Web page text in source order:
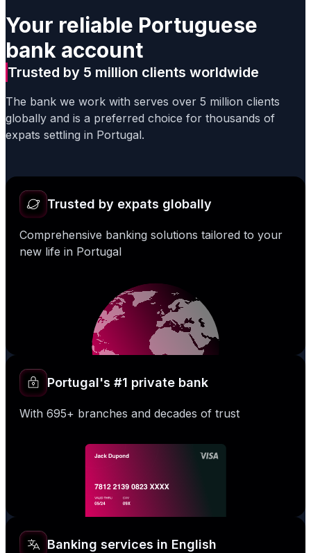
Your reliable Portuguese
bank account
Trusted by 5 million clients worldwide
The bank we work with serves over 5 million clients
globally and is a preferred choice for thousands of
expats settling in Portugal.
Trusted by expats globally
Comprehensive banking solutions tailored to your
new life in Portugal
Portugal's #1 private bank
With 695+ branches and decades of trust
Banking services in English